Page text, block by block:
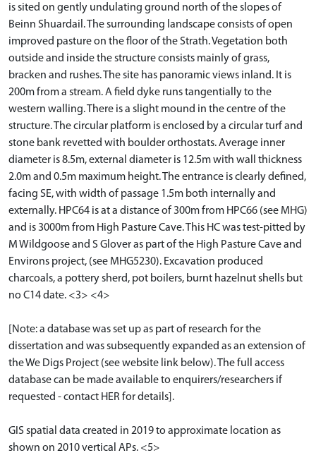
is sited on gently undulating ground north of the slopes of
Beinn Shuardail. The surrounding landscape consists of open
improved pasture on the floor of the Strath. Vegetation both
outside and inside the structure consists mainly of grass,
bracken and rushes. The site has panoramic views inland. It is
200m from a stream. A field dyke runs tangentially to the
western walling. There is a slight mound in the centre of the
structure. The circular platform is enclosed by a circular turf and
stone bank revetted with boulder orthostats. Average inner
diameter is 8.5m, external diameter is 12.5m with wall thickness
2.0m and 0.5m maximum height. The entrance is clearly defined,
facing SE, with width of passage 1.5m both internally and
externally. HPC64 is at a distance of 300m from HPC66 (see MHG)
and is 3000m from High Pasture Cave. This HC was test-pitted by
M Wildgoose and S Glover as part of the High Pasture Cave and
Environs project, (see MHG5230). Excavation produced
charcoals, a pottery sherd, pot boilers, burnt hazelnut shells but
no C14 date. <3> <4>
[Note: a database was set up as part of research for the
dissertation and was subsequently expanded as an extension of
the We Digs Project (see website link below). The full access
database can be made available to enquirers/researchers if
requested - contact HER for details].
GIS spatial data created in 2019 to approximate location as
shown on 2010 vertical APs. <5>